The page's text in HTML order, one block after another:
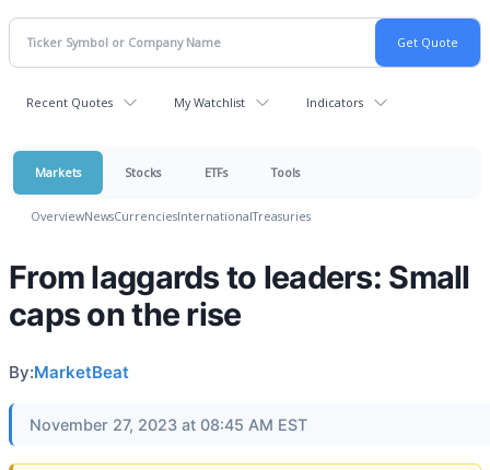
Recent Quotes My Watchlist Indicators
Markets Stocks ETFs Tools
OverviewNewsCurrenciesInternationalTreasuries
From laggards to leaders: Small
caps on the rise
By:MarketBeat
November 27, 2023 at 08:45 AM EST